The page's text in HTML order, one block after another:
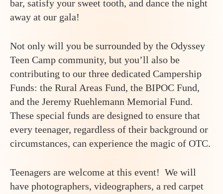
bar, satisfy your sweet tooth, and dance the night
away at our gala!
Not only will you be surrounded by the Odyssey
Teen Camp community, but you’ll also be
contributing to our three dedicated Campership
Funds: the Rural Areas Fund, the BIPOC Fund,
and the Jeremy Ruehlemann Memorial Fund.
These special funds are designed to ensure that
every teenager, regardless of their background or
circumstances, can experience the magic of OTC.
Teenagers are welcome at this event! We will
have photographers, videographers, a red carpet